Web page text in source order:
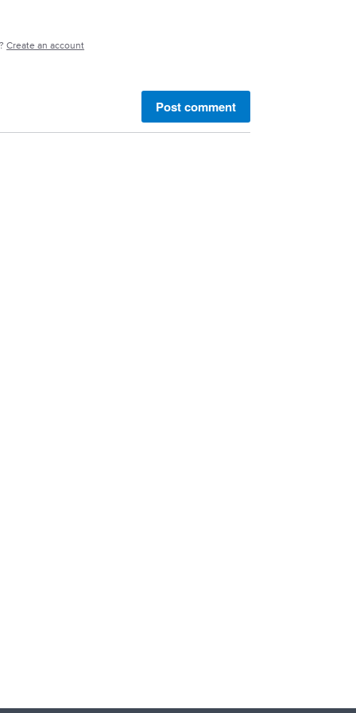
Create an account
Post comment